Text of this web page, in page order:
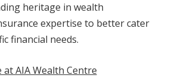
heritage in wealth
expertise to better cater
financial needs.
at AIA Wealth Centre